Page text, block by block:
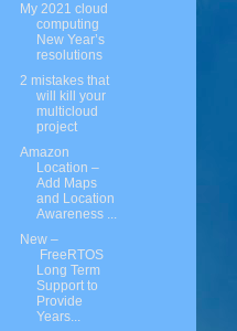
My 2021 cloud
computing
New Year’s
resolutions
2 mistakes that
will kill your
multicloud
project
Amazon
Location –
Add Maps
and Location
Awareness ...
New –
FreeRTOS
Long Term
Support to
Provide
Years...